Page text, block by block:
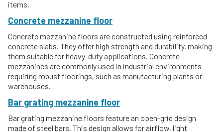
items.
Concrete mezzanine floor
Concrete mezzanine floors are constructed using reinforced
concrete slabs. They offer high strength and durability, making
them suitable for heavy-duty applications. Concrete
mezzanines are commonly used in industrial environments
requiring robust floorings, such as manufacturing plants or
warehouses.
Bar grating mezzanine floor
Bar grating mezzanine floors feature an open-grid design
made of steel bars. This design allows for airflow, light